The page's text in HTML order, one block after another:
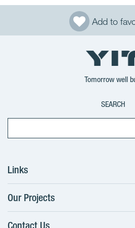
Add to
Tomorrow well
SEARCH
Links
The Buying Process
Client alterations
Our Projects
RANTA Barrandov III
Contact Us